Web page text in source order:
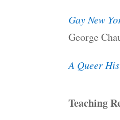
Gay New
George
A Queer
Teaching